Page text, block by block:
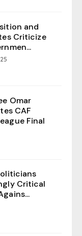
and
Criticize
Omar
CAF
Final
Critical